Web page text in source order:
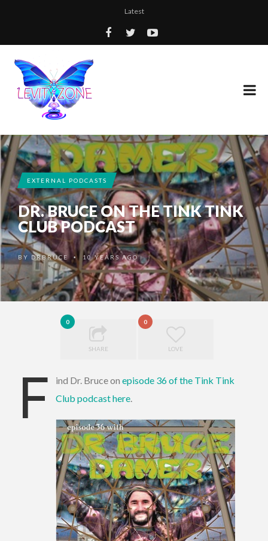
Latest
EXTERNAL PODCASTS
DR. BRUCE ON THE TINK TINK
CLUB PODCAST
BY DRBRUCE • 10 YEARS AGO
0
SHARE
0
LOVE
F ind Dr. Bruce on episode 36 of the Tink Tink
Club podcast here.